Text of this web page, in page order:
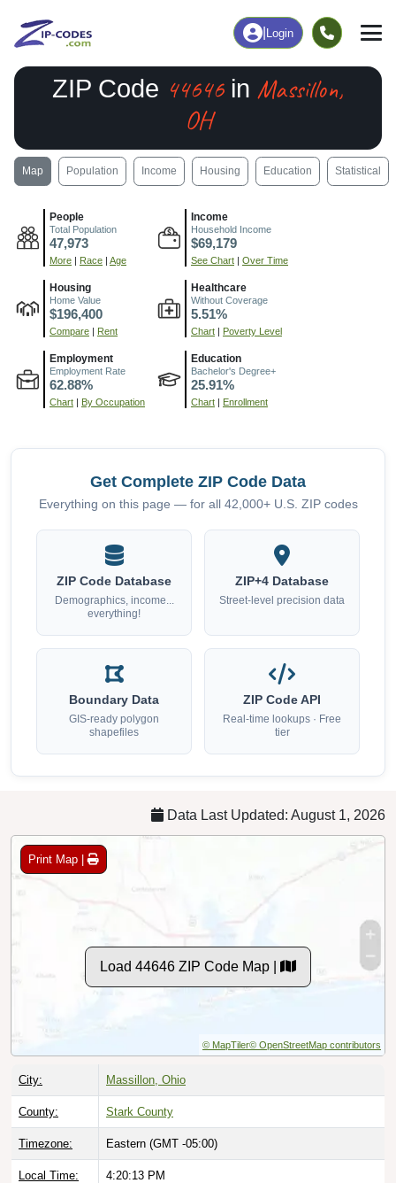
Login
ZIP Code 44646in Massillon,
OH
Map Population Income Housing Education Statistical
People
Total Population
47,973
More | Race | Age
Income
Household Income
$69,179
See Chart | Over Time
Housing
Home Value
$196,400
Compare | Rent
Healthcare
Without Coverage
5.51%
Chart | Poverty Level
Employment
Employment Rate
62.88%
Chart | By Occupation
Education
Bachelor's Degree+
25.91%
Chart | Enrollment
Get Complete ZIP Code Data
Everything on this page — for all 42,000+ U.S. ZIP codes
ZIP Code Database
Demographics, income...
everything!
ZIP+4 Database
Street-level precision data
Boundary Data
GIS-ready polygon
shapefiles
ZIP Code API
Real-time lookups · Free
tier
Data Last Updated: August 1, 2026
Print Map |
Load 44646 ZIP Code Map |
© MapTiler© OpenStreetMap contributors
City: Massillon, Ohio
County: Stark County
Timezone: Eastern (GMT -05:00)
Local Time: 4:20:14 PM